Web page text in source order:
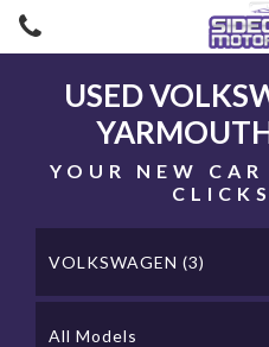
USED
YOUR NEW
VOLKSWAGEN (3)
All Models